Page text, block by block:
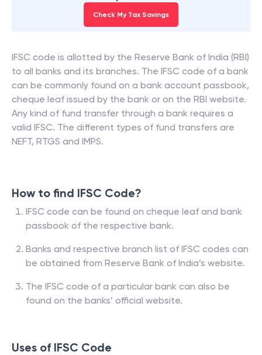
Check My Tax Savings
IFSC code is allotted by the Reserve Bank of India (RBI)
to all banks and its branches. The IFSC code of a bank
can be commonly found on a bank account passbook,
cheque leaf issued by the bank or on the RBI website.
Any kind of fund transfer through a bank requires a
valid IFSC. The different types of fund transfers are
NEFT, RTGS and IMPS.
How to find IFSC Code?
IFSC code can be found on cheque leaf and bank
passbook of the respective bank.
Banks and respective branch list of IFSC codes can
be obtained from Reserve Bank of India’s website.
The IFSC code of a particular bank can also be
found on the banks’ official website.
Uses of IFSC Code